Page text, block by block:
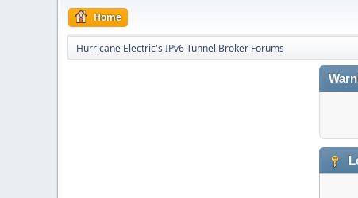
Home
Hurricane Electric's IPv6 Tunnel Broker Forums